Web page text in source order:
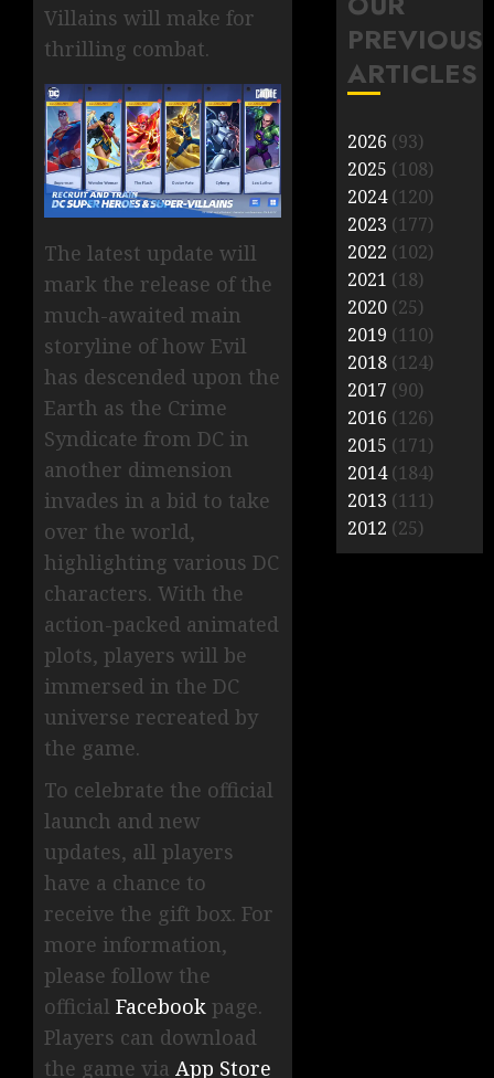
Villains will make for
thrilling combat.
The latest update will
mark the release of the
much-awaited main
storyline of how Evil
has descended upon the
Earth as the Crime
Syndicate from DC in
another dimension
invades in a bid to take
over the world,
highlighting various DC
characters. With the
action-packed animated
plots, players will be
immersed in the DC
universe recreated by
the game.
To celebrate the official
launch and new
updates, all players
have a chance to
receive the gift box. For
more information,
please follow the
official Facebook page.
Players can download
the game via App Store
PREVIOUS
ARTICLES
2026 (93)
2025 (108)
2024(120)
2023 (177)
2022 (102)
2021 (18)
2020 (25)
2019 (110)
2018 (124)
2017 (90)
2016 (126)
2015 (171)
2014(184)
2013 (111)
2012 (25)